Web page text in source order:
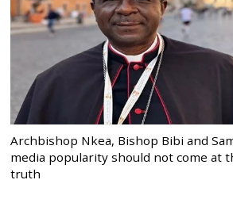
Archbishop Nkea, Bishop Bibi and
media popularity should not come at
truth